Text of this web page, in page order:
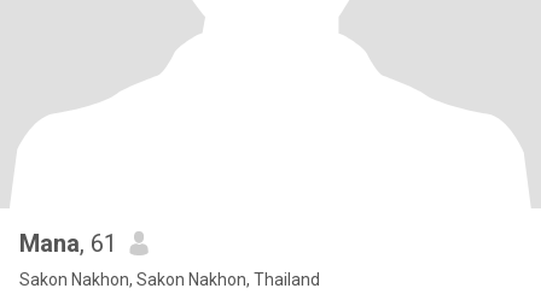
Mana, 61
Sakon Nakhon, Sakon Nakhon, Thailand